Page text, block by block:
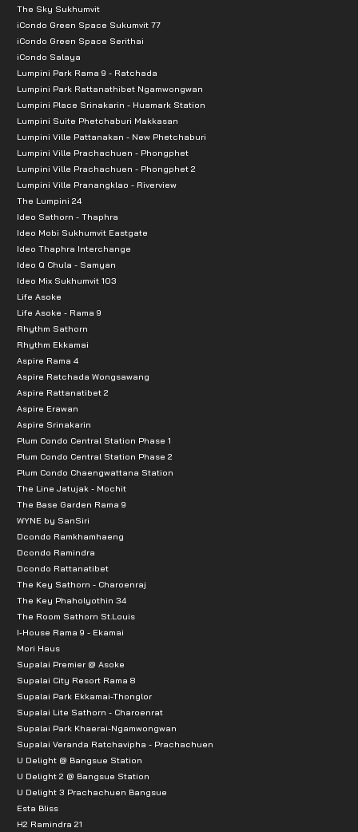
-Assumption Convent School Silom -
Sarasas Pittaya School
-Wat Yannawa
-HOME PRO Mall
-Health Park, Rama 9 Bridge, Lumphini Park
The Sky Sukhumvit
iCondo Green Space Sukumvit 77
iCondo Green Space Serithai
iCondo Salaya
Lumpini Park Rama 9 - Ratchada
Lumpini Park Rattanathibet Ngamwongwan
Lumpini Place Srinakarin - Huamark Station
Lumpini Suite Phetchaburi Makkasan
Lumpini Ville Pattanakan - New Phetchaburi
Lumpini Ville Prachachuen - Phongphet
Lumpini Ville Prachachuen - Phongphet 2
Lumpini Ville Pranangklao - Riverview
The Lumpini 24
Ideo Sathorn - Thaphra
Ideo Mobi Sukhumvit Eastgate
Ideo Thaphra Interchange
Ideo Q Chula - Samyan
Ideo Mix Sukhumvit 103
Life Asoke
Life Asoke - Rama 9
Rhythm Sathorn
Rhythm Ekkamai
Aspire Rama 4
Aspire Ratchada Wongsawang
Aspire Rattanatibet 2
Aspire Erawan
Aspire Srinakarin
Plum Condo Central Station Phase 1
Plum Condo Central Station Phase 2
Plum Condo Chaengwattana Station
The Line Jatujak - Mochit
The Base Garden Rama 9
WYNE by SanSiri
Dcondo Ramkhamhaeng
Dcondo Ramindra
Dcondo Rattanatibet
The Key Sathorn - Charoenraj
The Key Phaholyothin 34
The Room Sathorn St.Louis
I-House Rama 9 - Ekamai
Mori Haus
Supalai Premier @ Asoke
Supalai City Resort Rama 8
Supalai Park Ekkamai-Thonglor
Supalai Lite Sathorn - Charoenrat
Supalai Park Khaerai-Ngamwongwan
Supalai Veranda Ratchavipha - Prachachuen
U Delight @ Bangsue Station
U Delight 2 @ Bangsue Station
U Delight 3 Prachachuen Bangsue
Esta Bliss
H2 Ramindra 21